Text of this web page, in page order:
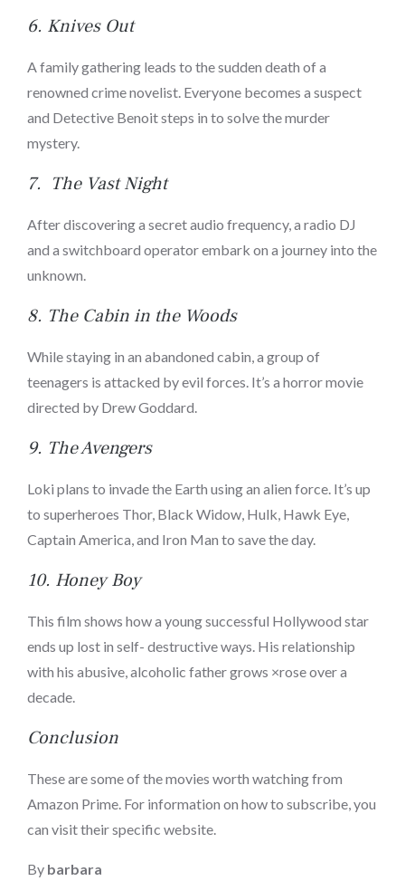
6. Knives Out
A family gathering leads to the sudden death of a
renowned crime novelist. Everyone becomes a suspect
and Detective Benoit steps in to solve the murder
mystery.
7. The Vast Night
After discovering a secret audio frequency, a radio DJ
and a switchboard operator embark on a journey into the
unknown.
8. The Cabin in the Woods
While staying in an abandoned cabin, a group of
teenagers is attacked by evil forces. It’s a horror movie
directed by Drew Goddard.
9. The Avengers
Loki plans to invade the Earth using an alien force. It’s up
to superheroes Thor, Black Widow, Hulk, Hawk Eye,
Captain America, and Iron Man to save the day.
10. Honey Boy
This film shows how a young successful Hollywood star
ends up lost in self- destructive ways. His relationship
with his abusive, alcoholic father grows ×rose over a
decade.
Conclusion
These are some of the movies worth watching from
Amazon Prime. For information on how to subscribe, you
can visit their specific website.
By barbara